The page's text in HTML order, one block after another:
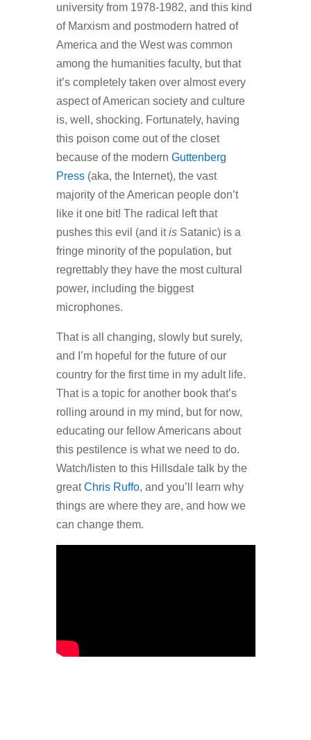
university from 1978-1982, and this kind
of Marxism and postmodern hatred of
America and the West was common
among the humanities faculty, but that
it’s completely taken over almost every
aspect of American society and culture
is, well, shocking. Fortunately, having
this poison come out of the closet
because of the modern Guttenberg
Press(aka, the Internet), the vast
majority of the American people don’t
like it one bit! The radical left that
pushes this evil (and itisSatanic) is a
fringe minority of the population, but
regrettably they have the most cultural
power, including the biggest
microphones.
That is all changing, slowly but surely,
and I’m hopeful for the future of our
country for the first time in my adult life.
That is a topic for another book that’s
rolling around in my mind, but for now,
educating our fellow Americans about
this pestilence is what we need to do.
Watch/listen to this Hillsdale talk by the
greatChris Ruffo, and you’ll learn why
things are where they are, and how we
can change them.